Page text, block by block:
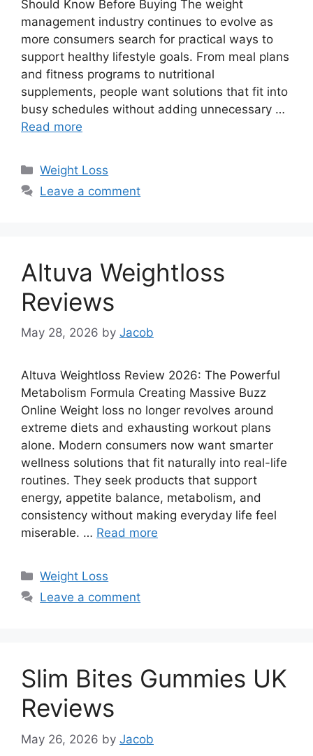
Should Know Before Buying The weight
management industry continues to evolve as
more consumers search for practical ways to
support healthy lifestyle goals. From meal plans
and fitness programs to nutritional
supplements, people want solutions that fit into
busy schedules without adding unnecessary …
Read more
Categories
Weight Loss
Leave a comment
Altuva Weightloss
Reviews
May 28, 2026 by Jacob
Altuva Weightloss Review 2026: The Powerful
Metabolism Formula Creating Massive Buzz
Online Weight loss no longer revolves around
extreme diets and exhausting workout plans
alone. Modern consumers now want smarter
wellness solutions that fit naturally into real-life
routines. They seek products that support
energy, appetite balance, metabolism, and
consistency without making everyday life feel
miserable. … Read more
Categories
Weight Loss
Leave a comment
Slim Bites Gummies UK
Reviews
May 26, 2026 by Jacob